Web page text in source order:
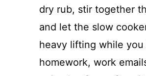
dry rub, stir together
and let the slow
heavy lifting while you
homework, work